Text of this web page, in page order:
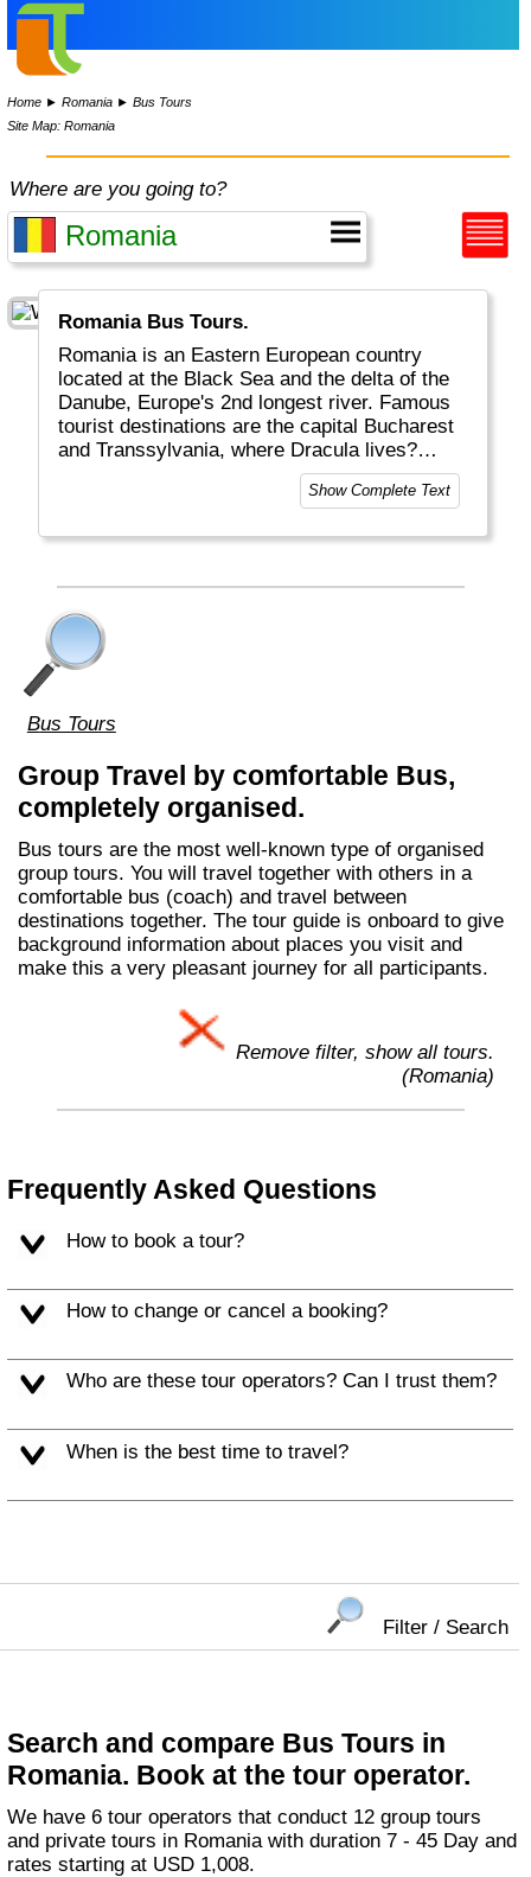
Home ►Romania ►Bus Tours
Site Map: Romania
Where are you going to?
Romania Bus Tours.
Romania is an Eastern European country
located at the Black Sea and the delta of the
Danube, Europe's 2nd longest river. Famous
tourist destinations are the capital Bucharest
and Transsylvania, where Dracula lives?
Tourism incl. skiing and castles plays an
important role in the economy.Show Complete Text
Bus Tours
Group Travel by comfortable Bus,
completely organised.
Bus tours are the most well-known type of organised
group tours. You will travel together with others in a
comfortable bus (coach) and travel between
destinations together. The tour guide is onboard to give
background information about places you visit and
make this a very pleasant journey for all participants.
Remove filter, show all tours.
(Romania)
Frequently Asked Questions
How to book a tour?
How to change or cancel a booking?
Who are these tour operators? Can I trust them?
When is the best time to travel?
Filter / Search
Search and compare Bus Tours in
Romania. Book at the tour operator.
We have 6 tour operators that conduct 12 group tours
and private tours in Romania with duration 7 - 45 Day and
rates starting at USD 1,008.